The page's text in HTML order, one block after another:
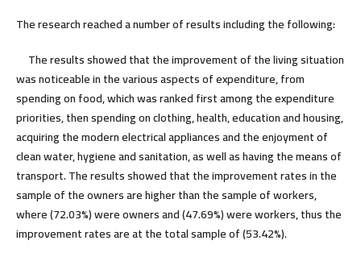
The research reached a number of results including the following:
The results showed that the improvement of the living situation
was noticeable in the various aspects of expenditure, from
spending on food, which was ranked first among the expenditure
priorities, then spending on clothing, health, education and housing,
acquiring the modern electrical appliances and the enjoyment of
clean water, hygiene and sanitation, as well as having the means of
transport. The results showed that the improvement rates in the
sample of the owners are higher than the sample of workers,
where (72.03%) were owners and (47.69%) were workers, thus the
improvement rates are at the total sample of (53.42%).